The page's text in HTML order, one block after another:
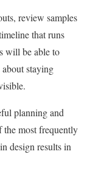
review samples
that runs
will be able to
about staying
planning and
most frequently
design results in